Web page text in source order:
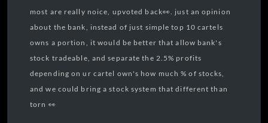
most are really noice, upvoted back👀. just an opinion
about the bank, instead of just simple top 10 cartels
owns a portion, it would be better that allow bank's
stock tradeable, and separate the 2.5% profits
depending on ur cartel own's how much % of stocks,
and we could bring a stock system that different than
torn 👀